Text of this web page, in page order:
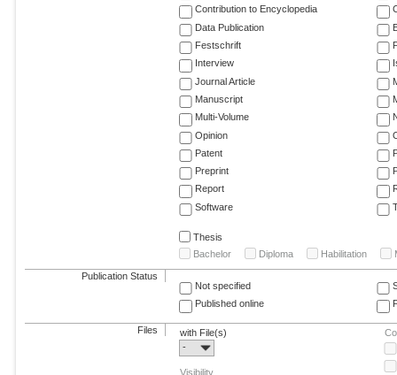
Contribution to Encyclopedia
Data Publication
Festschrift
Interview
Journal Article
Manuscript
Multi-Volume
Opinion
Patent
Preprint
Report
Software
Thesis
Bachelor
Diploma Habilitation
Publication Status
Not specified
Published online
Files
with File(s)
-
Visibility